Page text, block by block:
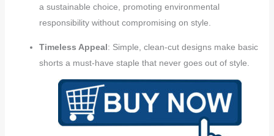
a sustainable choice, promoting environmental
responsibility without compromising on style.
Timeless Appeal: Simple, clean-cut designs make basic
shorts a must-have staple that never goes out of style.